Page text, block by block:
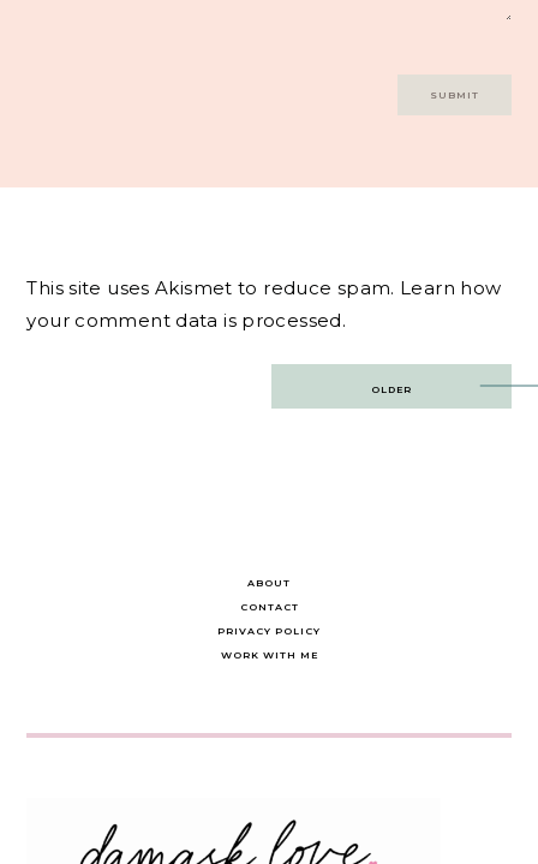
This site uses Akismet to reduce spam. Learn how
your comment data is processed.
OLDER
ABOUT
CONTACT
PRIVACY POLICY
WORK WITH ME